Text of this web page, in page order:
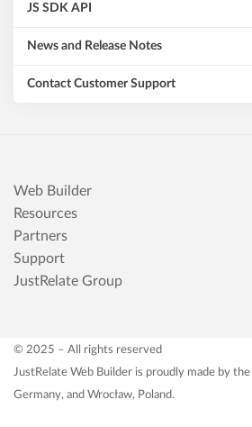
JS SDK API
News and Release Notes
Contact Customer Support
Web Builder
Resources
Partners
Support
JustRelate Group
© 2025 – All rights reserved
JustRelate Web Builder is proudly made by the
Germany, and Wrocław, Poland.